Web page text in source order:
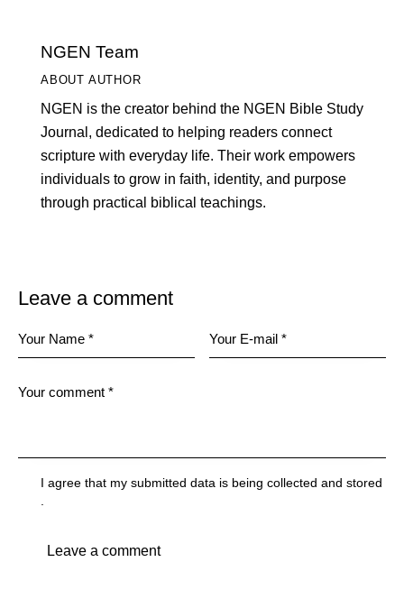
NGEN Team
ABOUT AUTHOR
NGEN is the creator behind the NGEN Bible Study
Journal, dedicated to helping readers connect
scripture with everyday life. Their work empowers
individuals to grow in faith, identity, and purpose
through practical biblical teachings.
Leave a comment
I agree that my submitted data is beingcollected and stored
.